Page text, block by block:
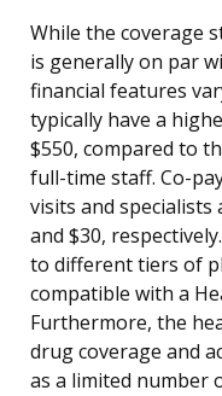
While the coverage
is generally on par
financial features
typically have a
$550, compared to
full-time staff. Co-
visits and
and $30,
to different tiers of
compatible with a
Furthermore, the
drug coverage and
as a limited number